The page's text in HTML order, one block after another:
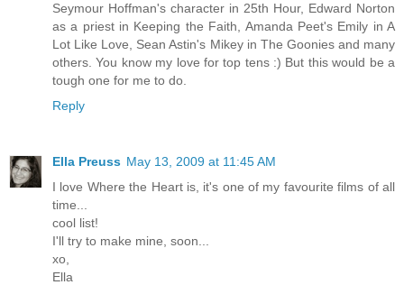
Seymour Hoffman's character in 25th Hour, Edward Norton
as a priest in Keeping the Faith, Amanda Peet's Emily in A
Lot Like Love, Sean Astin's Mikey in The Goonies and many
others. You know my love for top tens :) But this would be a
tough one for me to do.
Reply
Ella Preuss May 13, 2009 at 11:45 AM
I love Where the Heart is, it's one of my favourite films of all
time...
cool list!
I'll try to make mine, soon...
xo,
Ella